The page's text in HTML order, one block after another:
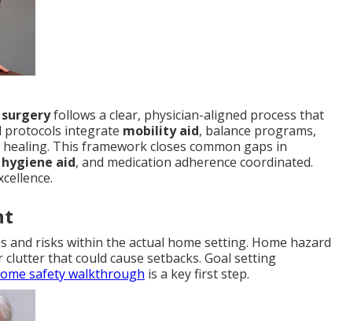
follows a clear, physician-aligned process that
protocols integrate mobility aid, balance programs,
This framework closes common gaps in
aid, and medication adherence coordinated.
risks within the actual home setting. Home hazard
that could cause setbacks. Goal setting
safety walkthrough is a key first step.